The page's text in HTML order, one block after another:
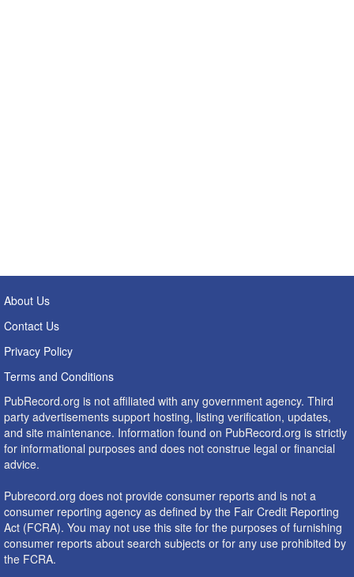
About Us
Contact Us
Privacy Policy
Terms and Conditions
PubRecord.org is not affiliated with any government agency. Third
party advertisements support hosting, listing verification, updates,
and site maintenance. Information found on PubRecord.org is strictly
for informational purposes and does not construe legal or financial
advice.
Pubrecord.org does not provide consumer reports and is not a
consumer reporting agency as defined by the Fair Credit Reporting
Act (FCRA). You may not use this site for the purposes of furnishing
consumer reports about search subjects or for any use prohibited by
the FCRA.